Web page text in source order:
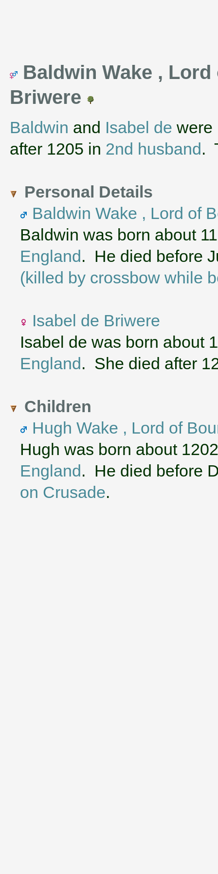
Baldwin Wake ,
Briwere
Baldwin and Isabel de were
after 1205 in 2nd husband.
Personal Details
Baldwin Wake , Lord of
Baldwin was born about
England. He died before
(killed by crossbow while
Isabel de Briwere
Isabel de was born about
England. She died after
Children
Hugh Wake , Lord of
Hugh was born about
England. He died before
on Crusade.